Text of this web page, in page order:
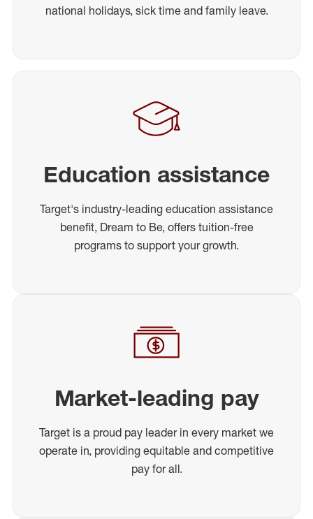
national holidays, sick time and family leave.
Education assistance
Target's industry-leading education assistance
benefit, Dream to Be, offers tuition-free
programs to support your growth.
Market-leading pay
Target is a proud pay leader in every market we
operate in, providing equitable and competitive
pay for all.